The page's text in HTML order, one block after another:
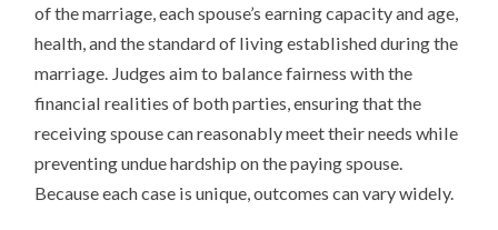
of the marriage, each spouse’s earning capacity and age,
health, and the standard of living established during the
marriage. Judges aim to balance fairness with the
financial realities of both parties, ensuring that the
receiving spouse can reasonably meet their needs while
preventing undue hardship on the paying spouse.
Because each case is unique, outcomes can vary widely.